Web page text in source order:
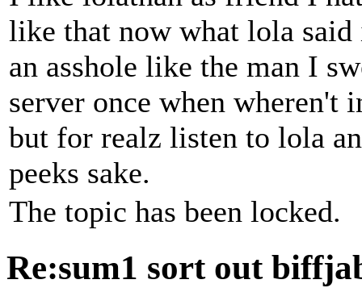
like that now what lola
an asshole like the man I
server once when
but for realz listen to lola
peeks sake.
The topic has been locked.
Re:sum1 sort out